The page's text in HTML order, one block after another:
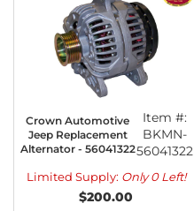
Crown Automotive
Jeep Replacement
Alternator - 56041322
Item #:
BKMN-
56041322
Limited Supply: Only 0 Left!
$200.00